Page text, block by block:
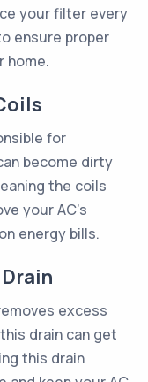
your filter every
ensure proper
home.
for
become dirty
the coils
your AC's
energy bills.
excess
drain can get
this drain